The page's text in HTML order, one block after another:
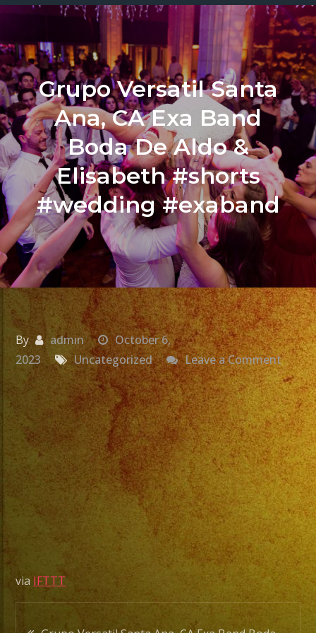
Grupo Versatil Santa
Ana, CA Exa Band
Boda De Aldo &
Elisabeth #shorts
#wedding #exaband
By admin
October 6,
2023
Uncategorized Leave a Commenton
Grupo
Santa
Ana,
CA
Exa
Band
Boda
De
Aldo
&
via IFTTT